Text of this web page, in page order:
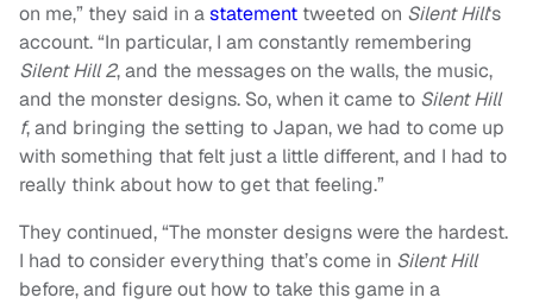
on me,” they said in astatement tweeted on Silent Hill‘s
account. “In particular, I am constantly remembering
Silent Hill 2, and the messages on the walls, the music,
and the monster designs. So, when it came to Silent Hill
f, and bringing the setting to Japan, we had to come up
with something that felt just a little different, and I had to
really think about how to get that feeling.”
They continued, “The monster designs were the hardest.
I had to consider everything that’s come in Silent Hill
before, and figure out how to take this game in a